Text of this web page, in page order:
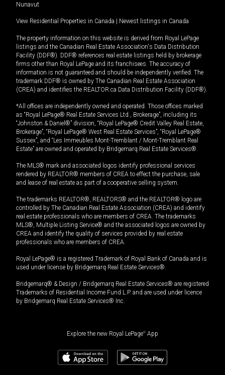
Nunavut
View Residential Properties in Canada | Newest listings in Canada
The property information on this website is derived from Royal LePage
listings and the Canadian Real Estate Association's Data Distribution
Facility (DDF®). DDF® references real estate listings held by brokerage
firms other than Royal LePage and its franchisees. The accuracy of
information is not guaranteed and should be independently verified. The
trademark DDF® is owned by The Canadian Real Estate Association
(CREA) and identifies the REALTOR.ca Data Distribution Facility (DDF®).
*All offices are independently owned and operated. Those offices marked
as “Royal LePage® Real Estate Services Ltd., Brokerage”, including its
“Johnston & Daniel®” division, “Royal LePage® Credit Valley Real Estate,
Brokerage”, “Royal LePage® West Real Estate Services”, “Royal LePage®
Sussex”, and “Les Immeubles Mont-Tremblant / Mont-Tremblant Real
Estate” are owned and operated by Bridgemarq Real Estate Services®.
The MLS® mark and associated logos identify professional services
rendered by REALTOR® members of CREA to effect the purchase, sale
and lease of real estate as part of a cooperative selling system.
The trademarks REALTOR®, REALTORS® and the REALTOR® logo are
controlled by The Canadian Real Estate Association (CREA) and identify
real estate professionals who are members of CREA. The trademarks
MLS®, Multiple Listing Service® and the associated logos are owned by
CREA and identify the quality of services provided by real estate
professionals who are members of CREA.
Royal LePage® is a registered Trademark of Royal Bank of Canada and is
used under license by Bridgemarq Real Estate Services®.
Bridgemarq® & Design / Bridgemarq Real Estate Services® are registered
Trademarks of Residential Income Fund L.P. and are used under licence
by Bridgemarq Real Estate Services® Inc.
Explore the new Royal LePage® App